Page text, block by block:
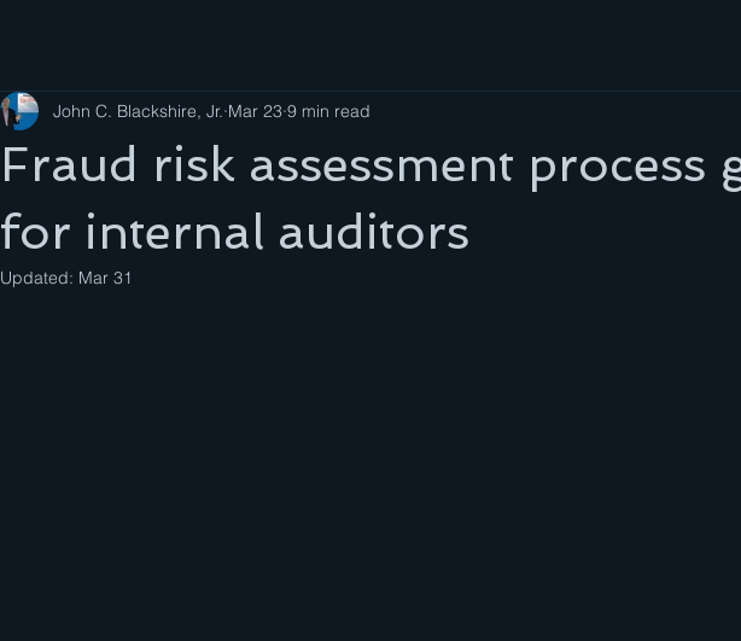
Fraud risk assessment process
for internal auditors
John C. Blackshire, Jr. Mar 23 9 min read
Updated: Mar 31